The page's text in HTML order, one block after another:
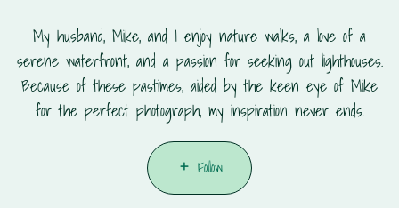
My husband, Mike, and I enjoy nature walks, a love of a
serene waterfront, and a passion for seeking out lighthouses.
Because of these pastimes, aided by the keen eye of Mike
for the perfect photograph, my inspiration never ends.
Follow